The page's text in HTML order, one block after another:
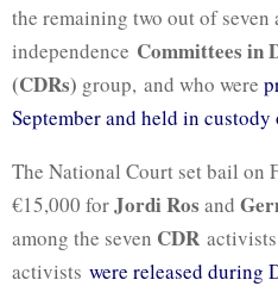
the remaining two out of
independence Committees in
(CDRs) group, and who were
September and held in
The National Court set bail on
€15,000 forJordi Ros and
among the seven CDR
activists were released during